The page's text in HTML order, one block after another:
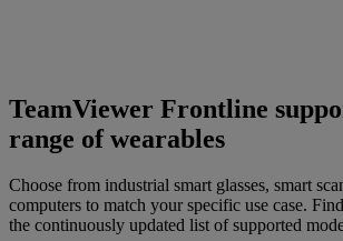
TeamViewer Frontline
range of wearables
Choose from industrial smart glasses, smart
computers to match your specific use case. Find
the continuously updated list of supported